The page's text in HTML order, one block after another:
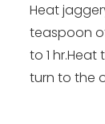
Heat
teaspoon
to 1
turn to the